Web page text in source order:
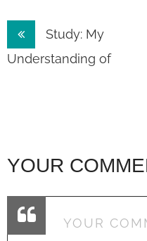
Post
navigation
Study: My
Understanding of
YOUR